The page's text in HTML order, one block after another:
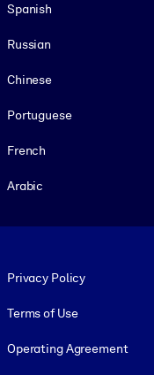
Spanish
Russian
Chinese
Portuguese
French
Arabic
Privacy Policy
Terms of Use
Operating Agreement